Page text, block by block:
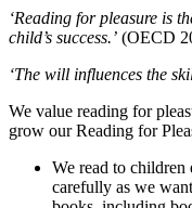
‘Reading for pleasure is
child’s success.’ (OECD
‘The will influences the
We value reading for
grow our Reading for
We read to children
carefully as we